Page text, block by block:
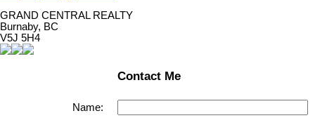
GRAND CENTRAL REALTY
Burnaby, BC
V5J 5H4
Contact Me
Name: